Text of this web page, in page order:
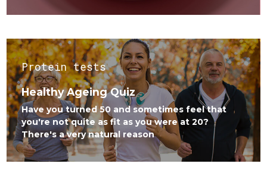
Protein tests
Healthy Ageing Quiz
Have you turned 50 and sometimes feel that
you're not quite as fit as you were at 20?
There's a very natural reason